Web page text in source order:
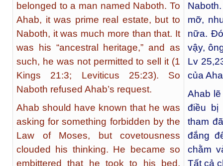
belonged to a man named Naboth. To
Ahab, it was prime real estate, but to
Naboth, it was much more than that. It
was his “ancestral heritage,” and as
such, he was not permitted to sell it (1
Kings 21:3; Leviticus 25:23). So
Naboth refused Ahab’s request.
Ahab should have known that he was
asking for something forbidden by the
Law of Moses, but covetousness
clouded his thinking. He became so
embittered that he took to his bed,
mỡ,
nữa.
vậy,
Lv
của
Ahab
điều bị
tham
đắng
chằm
Tất cả